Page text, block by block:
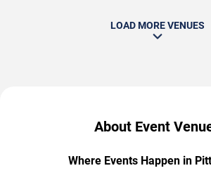
LOAD MORE VENUES
About Event
Where Events Happen in